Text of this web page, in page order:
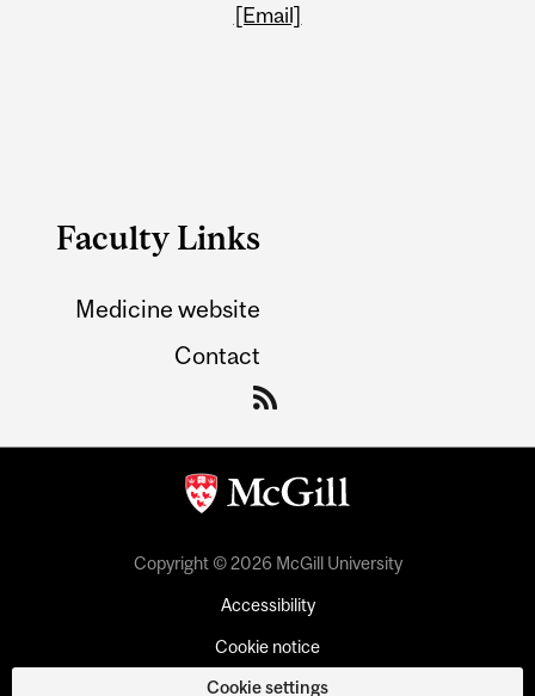
[Email]
Faculty Links
Medicine website
Contact
Copyright © 2026 McGill University
Accessibility
Cookie notice
Cookie settings